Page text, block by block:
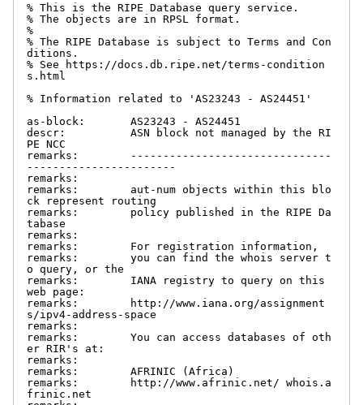
% This is the RIPE Database query service.
% The objects are in RPSL format.
%
% The RIPE Database is subject to Terms and Con
ditions.
% See https://docs.db.ripe.net/terms-condition
s.html
% Information related to 'AS23243 - AS24451'
as-block:       AS23243 - AS24451
descr:          ASN block not managed by the RI
PE NCC
remarks:        -------------------------------
-----------------------
remarks:
remarks:        aut-num objects within this blo
ck represent routing
remarks:        policy published in the RIPE Da
tabase
remarks:
remarks:        For registration information,
remarks:        you can find the whois server t
o query, or the
remarks:        IANA registry to query on this
web page:
remarks:        http://www.iana.org/assignment
s/ipv4-address-space
remarks:
remarks:        You can access databases of oth
er RIR's at:
remarks:
remarks:        AFRINIC (Africa)
remarks:        http://www.afrinic.net/ whois.a
frinic.net